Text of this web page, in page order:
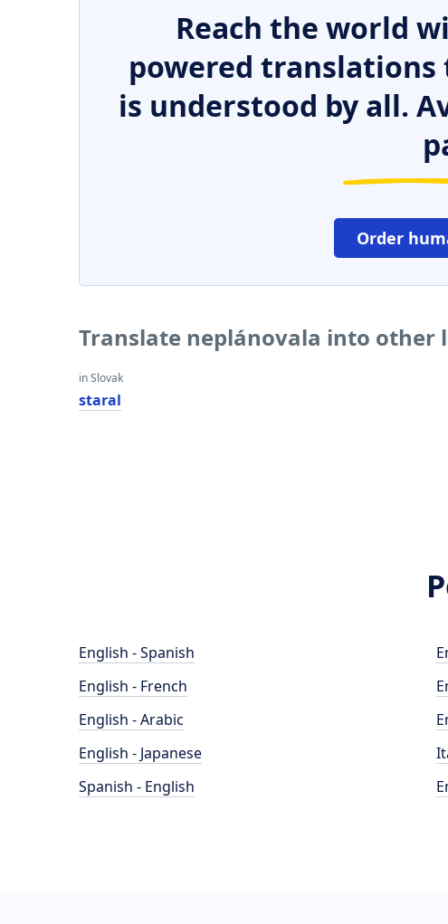
Reach the world
powered translations
is understood by all.
Order
Translate neplánovala into other
in Slovak
staral
English - Spanish
English - French
English - Arabic
English - Japanese
Spanish - English